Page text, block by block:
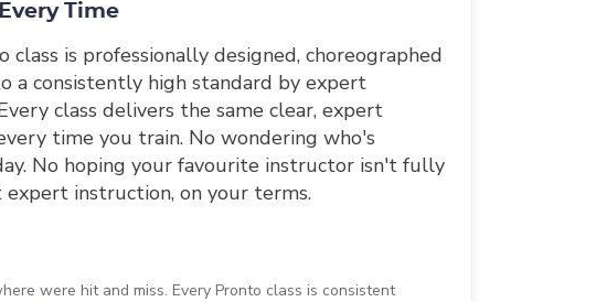
Time
class is professionally designed, choreographed
a consistently high standard by expert
class delivers the same clear, expert
time you train. No wondering who's
No hoping your favourite instructor isn't fully
expert instruction, on your terms.
were hit and miss. Every Pronto class is consistent